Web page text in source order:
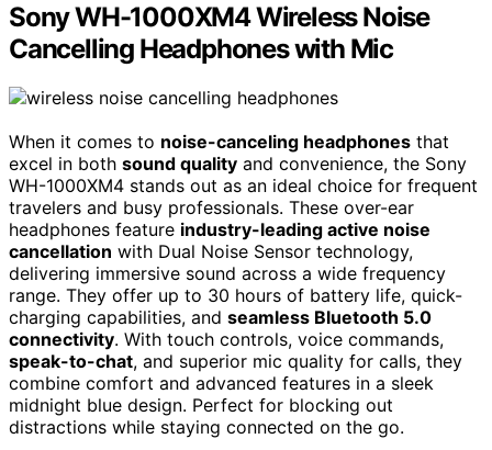
Sony WH-1000XM4 Wireless Noise
Cancelling Headphones with Mic
When it comes to noise-canceling headphones that
excel in both sound quality and convenience, the Sony
WH-1000XM4 stands out as an ideal choice for frequent
travelers and busy professionals. These over-ear
headphones feature industry-leading active noise
cancellation with Dual Noise Sensor technology,
delivering immersive sound across a wide frequency
range. They offer up to 30 hours of battery life, quick-
charging capabilities, and seamless Bluetooth 5.0
connectivity. With touch controls, voice commands,
speak-to-chat, and superior mic quality for calls, they
combine comfort and advanced features in a sleek
midnight blue design. Perfect for blocking out
distractions while staying connected on the go.